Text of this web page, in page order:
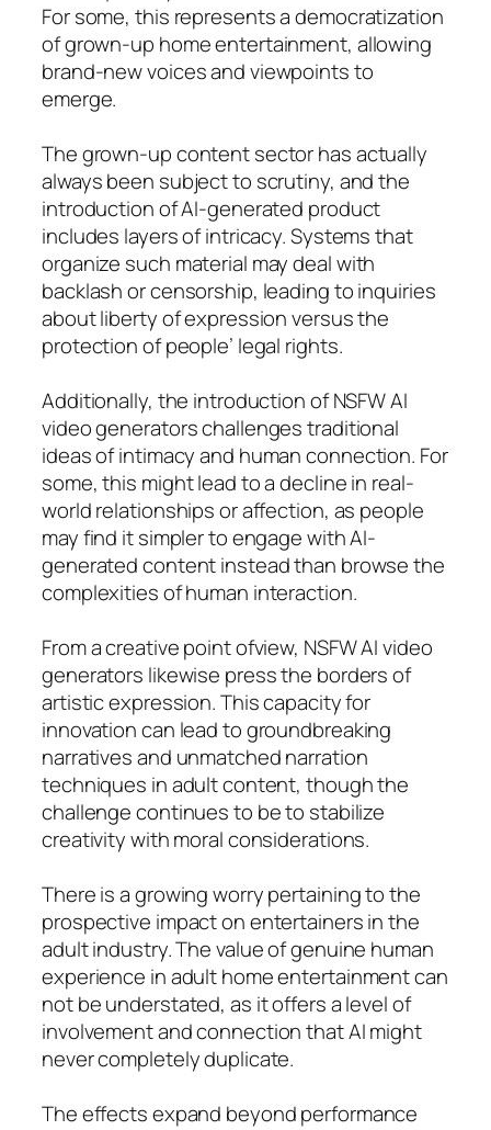
For some, this represents a democratization
of grown-up home entertainment, allowing
brand-new voices and viewpoints to
emerge.
The grown-up content sector has actually
always been subject to scrutiny, and the
introduction of AI-generated product
includes layers of intricacy. Systems that
organize such material may deal with
backlash or censorship, leading to inquiries
about liberty of expression versus the
protection of people’ legal rights.
Additionally, the introduction of NSFW AI
video generators challenges traditional
ideas of intimacy and human connection. For
some, this might lead to a decline in real-
world relationships or affection, as people
may find it simpler to engage with AI-
generated content instead than browse the
complexities of human interaction.
From a creative point ofview, NSFW AI video
generators likewise press the borders of
artistic expression. This capacity for
innovation can lead to groundbreaking
narratives and unmatched narration
techniques in adult content, though the
challenge continues to be to stabilize
creativity with moral considerations.
There is a growing worry pertaining to the
prospective impact on entertainers in the
adult industry. The value of genuine human
experience in adult home entertainment can
not be understated, as it offers a level of
involvement and connection that AI might
never completely duplicate.
The effects expand beyond performance